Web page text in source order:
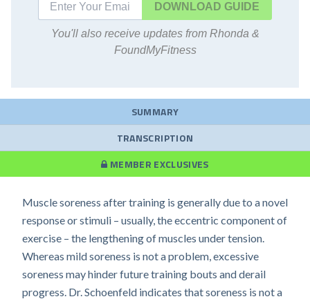
DOWNLOAD
You'll also receive updates from Rhonda &
FoundMyFitness
SUMMARY
TRANSCRIPTION
MEMBER EXCLUSIVES
Muscle soreness after training is generally due to a novel
response or stimuli – usually, the eccentric component of
exercise – the lengthening of muscles under tension.
Whereas mild soreness is not a problem, excessive
soreness may hinder future training bouts and derail
progress. Dr. Schoenfeld indicates that soreness is not a